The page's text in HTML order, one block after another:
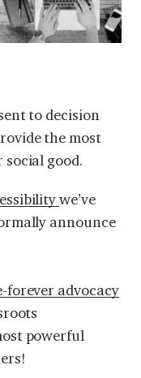
to decision
the most
good.
we’ve
announce
forever advocacy
powerful